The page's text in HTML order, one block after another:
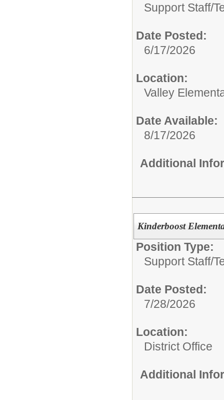
Support Staff/
Date Posted:
6/17/2026
Location:
Valley
Date Available:
8/17/2026
Additional
Kinderboost
Position Type:
Support Staff/
Date Posted:
7/28/2026
Location:
District Office
Additional